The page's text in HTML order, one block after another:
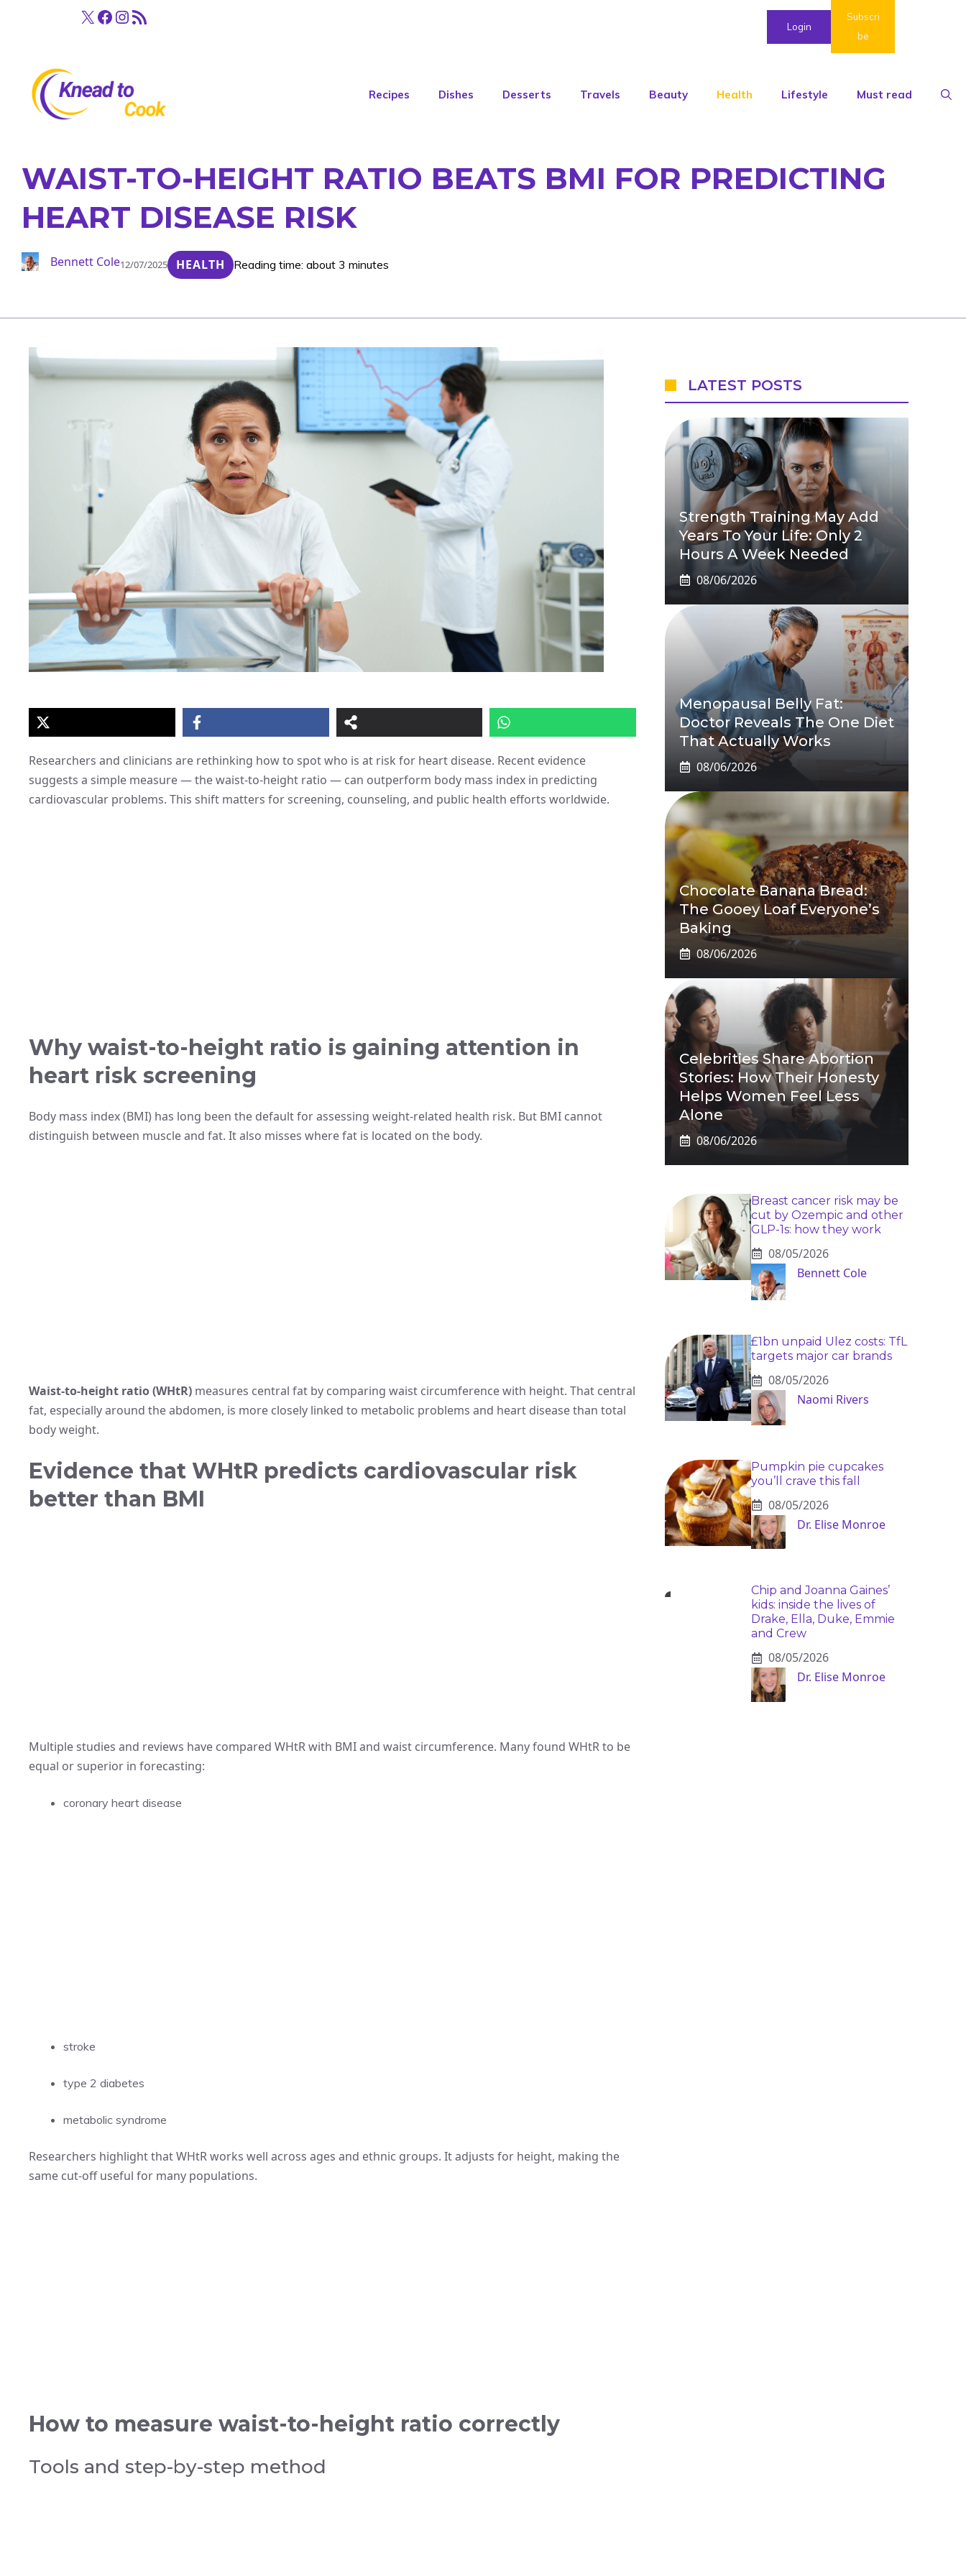
X Facebook
Instagram
RSS Feed Login
Subscri
be
Recipes Dishes Desserts Travels Beauty Health Lifestyle Must read
WAIST-TO-HEIGHT RATIO BEATS BMI FOR PREDICTING
HEART DISEASE RISK
Bennett Cole12/07/2025 HEALTH Reading time: about 3 minutes
Researchers and clinicians are rethinking how to spot who is at risk for heart disease. Recent evidence
suggests a simple measure — the waist-to-height ratio — can outperform body mass index in predicting
cardiovascular problems. This shift matters for screening, counseling, and public health efforts worldwide.
Why waist-to-height ratio is gaining attention in
heart risk screening
Body mass index (BMI) has long been the default for assessing weight-related health risk. But BMI cannot
distinguish between muscle and fat. It also misses where fat is located on the body.
Waist-to-height ratio (WHtR) measures central fat by comparing waist circumference with height. That central
fat, especially around the abdomen, is more closely linked to metabolic problems and heart disease than total
body weight.
Evidence that WHtR predicts cardiovascular risk
better than BMI
Multiple studies and reviews have compared WHtR with BMI and waist circumference. Many found WHtR to be
equal or superior in forecasting:
coronary heart disease
stroke
type 2 diabetes
metabolic syndrome
Researchers highlight that WHtR works well across ages and ethnic groups. It adjusts for height, making the
same cut-off useful for many populations.
How to measure waist-to-height ratio correctly
Tools and step-by-step method
LATEST POSTS
Strength Training May Add
Years To Your Life: Only 2
Hours A Week Needed
08/06/2026
Menopausal Belly Fat:
Doctor Reveals The One Diet
That Actually Works
08/06/2026
Chocolate Banana Bread:
The Gooey Loaf Everyone’s
Baking
08/06/2026
Celebrities Share Abortion
Stories: How Their Honesty
Helps Women Feel Less
Alone
08/06/2026
Breast cancer risk may be
cut by Ozempic and other
GLP-1s: how they work
08/05/2026
Bennett Cole
£1bn unpaid Ulez costs: TfL
targets major car brands
08/05/2026
Naomi Rivers
Pumpkin pie cupcakes
you’ll crave this fall
08/05/2026
Dr. Elise Monroe
Chip and Joanna Gaines’
kids: inside the lives of
Drake, Ella, Duke, Emmie
and Crew
08/05/2026
Dr. Elise Monroe